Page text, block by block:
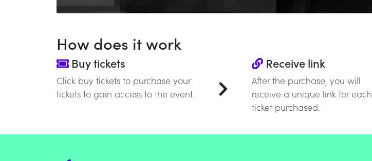
How does it work
Buy tickets
Click buy tickets to purchase your
tickets to gain access to the event.
Receive link
After the purchase, you will
receive a unique link for each
ticket purchased.